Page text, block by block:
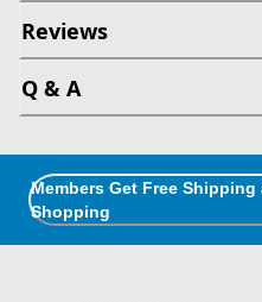
Reviews
Q & A
Members Get Free
Shopping